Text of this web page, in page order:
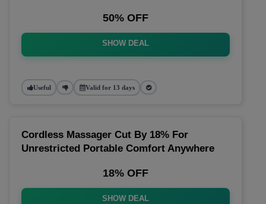
50% OFF
SHOW DEAL
Useful Valid for 13 days
Cordless Massager Cut By 18% For
Unrestricted Portable Comfort Anywhere
18% OFF
SHOW DEAL